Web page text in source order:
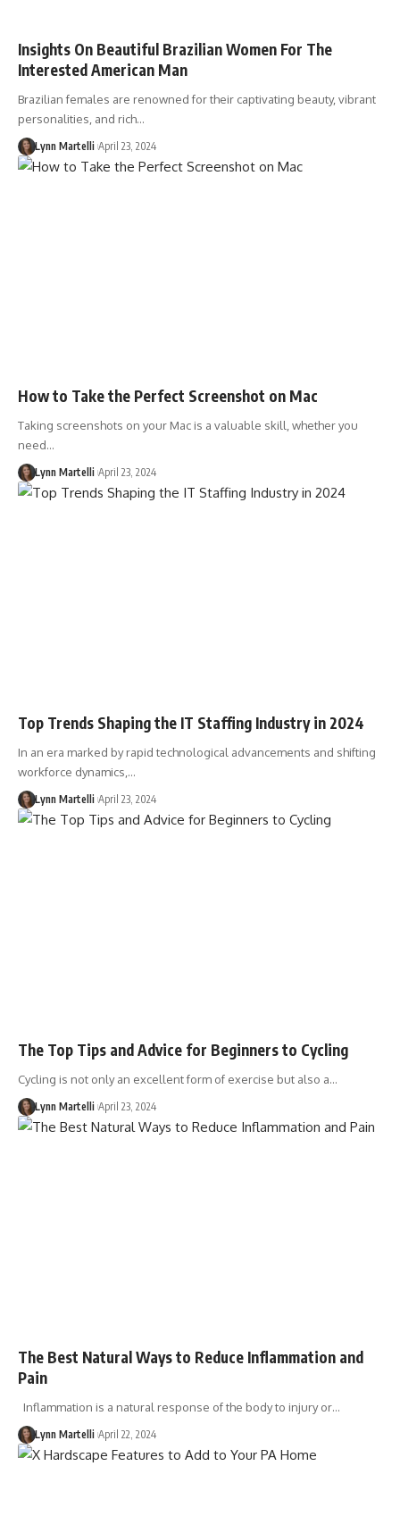
Insights On Beautiful Brazilian Women For The
Interested American Man
Brazilian females are renowned for their captivating beauty, vibrant
personalities, and rich…
Lynn Martelli April 23, 2024
How to Take the Perfect Screenshot on Mac
Taking screenshots on your Mac is a valuable skill, whether you
need…
Lynn Martelli April 23, 2024
Top Trends Shaping the IT Staffing Industry in 2024
In an era marked by rapid technological advancements and shifting
workforce dynamics,…
Lynn Martelli April 23, 2024
The Top Tips and Advice for Beginners to Cycling
Cycling is not only an excellent form of exercise but also a…
Lynn Martelli April 23, 2024
The Best Natural Ways to Reduce Inflammation and
Pain
Inflammation is a natural response of the body to injury or…
Lynn Martelli April 22, 2024